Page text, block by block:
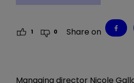
1 0 Share on
Managing director Nicole